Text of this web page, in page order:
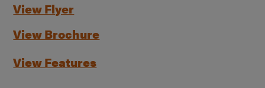
View Flyer
View Brochure
View Features